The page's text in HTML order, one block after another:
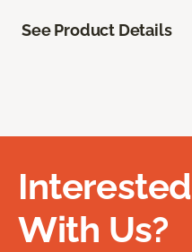
See Product Details
With Us?